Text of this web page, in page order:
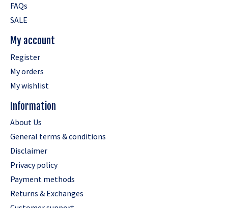
FAQs
SALE
My account
Register
My orders
My wishlist
Information
About Us
General terms & conditions
Disclaimer
Privacy policy
Payment methods
Returns & Exchanges